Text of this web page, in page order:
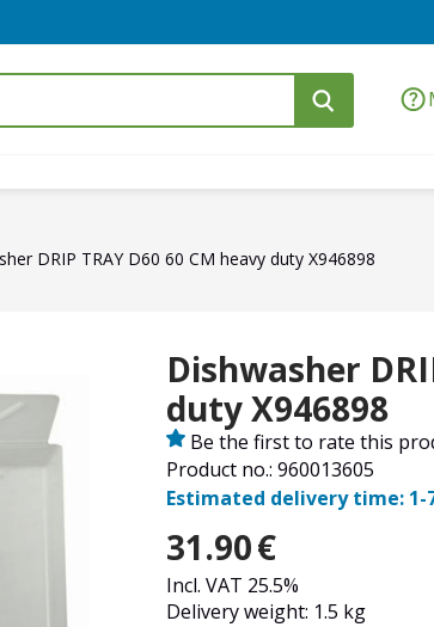
DRIP TRAY D60 60 CM heavy duty X946898
Dishwasher
duty X946898
Product no.: 960013605
Be the first to rate this
Estimated delivery time: 1-
31.90€
Incl. VAT 25.5%
Delivery weight: 1.5 kg